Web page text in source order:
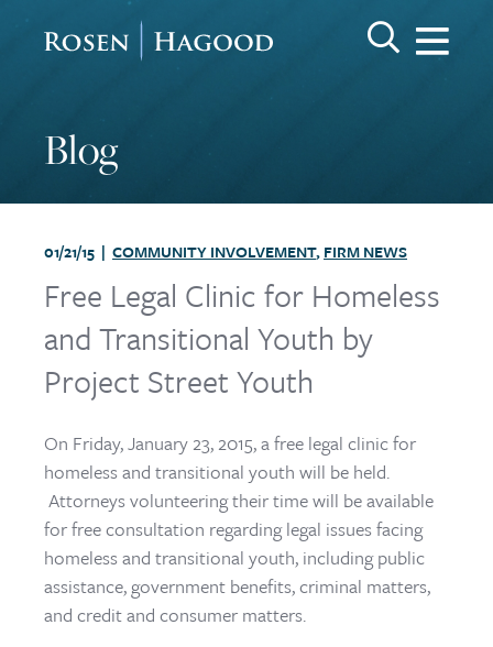
Rosen HagoodSearchGO
Blog
01/21/15 | COMMUNITY INVOLVEMENT,FIRM NEWS
Free Legal Clinic for Homeless
and Transitional Youth by
Project Street Youth
On Friday, January 23, 2015, a free legal clinic for
homeless and transitional youth will be held.
Attorneys volunteering their time will be available
for free consultation regarding legal issues facing
homeless and transitional youth, including public
assistance, government benefits, criminal matters,
and credit and consumer matters.